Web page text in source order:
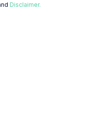
Disclaimer.